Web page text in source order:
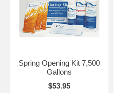
15,000 GALLON KIT INCLUDES: -1
Algaecide -1 pint Blue Wave®
Rust & Scale -2 lbs. Blue Wave®
Spring Opening Kit 7,500
Gallons
$53.95